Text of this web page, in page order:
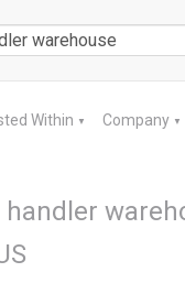
Within ▼ Company ▼
handler